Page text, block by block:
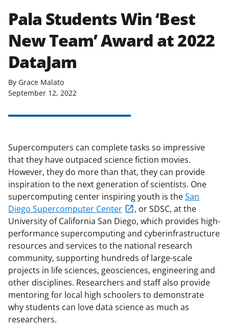
Pala Students Win ‘Best
New Team’ Award at 2022
DataJam
By Grace Malato
September 12, 2022
Supercomputers can complete tasks so impressive
that they have outpaced science fiction movies.
However, they do more than that, they can provide
inspiration to the next generation of scientists. One
supercomputing center inspiring youth is theSan
Diego Supercomputer Center
, or SDSC, at the
University of California San Diego, which provides high-
performance supercomputing and cyberinfrastructure
resources and services to the national research
community, supporting hundreds of large-scale
projects in life sciences, geosciences, engineering and
other disciplines. Researchers and staff also provide
mentoring for local high schoolers to demonstrate
why students can love data science as much as
researchers.